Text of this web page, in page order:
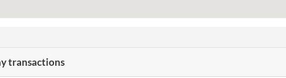
transactions